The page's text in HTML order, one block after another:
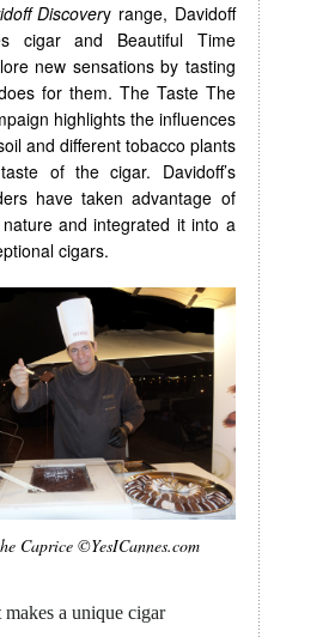
Discovery range, Davidoff
cigar and Beautiful Time
new sensations by tasting
for them. The Taste The
highlights the influences
and different tobacco plants
of the cigar. Davidoff’s
have taken advantage of
and integrated it into a
cigars.
Caprice ©YesICannes.com
makes a unique cigar